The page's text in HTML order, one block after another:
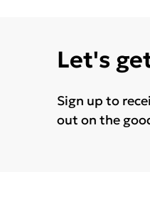
Let's
Sign up to
out on the